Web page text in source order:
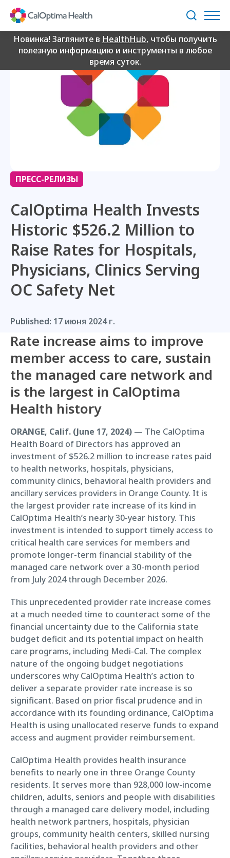
Content
Поиск
Новинка! Загляните в HealthHub, чтобы получить
полезную информацию и инструменты в любое
время суток.
ПРЕСС-РЕЛИЗЫ
CalOptima Health Invests
Historic $526.2 Million to
Raise Rates for Hospitals,
Physicians, Clinics Serving
OC Safety Net
Published: 17 июня 2024 г.
Rate increase aims to improve
member access to care, sustain
the managed care network and
is the largest in CalOptima
Health history
ORANGE, Calif. (June 17, 2024) — The CalOptima
Health Board of Directors has approved an
investment of $526.2 million to increase rates paid
to health networks, hospitals, physicians,
community clinics, behavioral health providers and
ancillary services providers in Orange County. It is
the largest provider rate increase of its kind in
CalOptima Health’s nearly 30-year history. This
investment is intended to support timely access to
critical health care services for members and
promote longer-term financial stability of the
managed care network over a 30-month period
from July 2024 through December 2026.
This unprecedented provider rate increase comes
at a much needed time to counteract some of the
financial uncertainty due to the California state
budget deficit and its potential impact on health
care programs, including Medi-Cal. The complex
nature of the ongoing budget negotiations
underscores why CalOptima Health’s action to
deliver a separate provider rate increase is so
significant. Based on prior fiscal prudence and in
accordance with its founding ordinance, CalOptima
Health is using unallocated reserve funds to expand
access and augment provider reimbursement.
CalOptima Health provides health insurance
benefits to nearly one in three Orange County
residents. It serves more than 928,000 low-income
children, adults, seniors and people with disabilities
through a managed care delivery model, including
health network partners, hospitals, physician
groups, community health centers, skilled nursing
facilities, behavioral health providers and other